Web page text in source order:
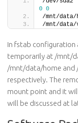
0 0
/mnt/
/mnt/
In fstab
temporarily at /mnt/
/mnt/data/home and
respectively. The
mount point and it
will be discussed at